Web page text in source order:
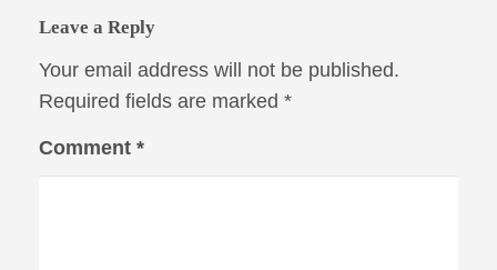
Leave a Reply
Your email address will not be published.
Required fields are marked *
Comment *